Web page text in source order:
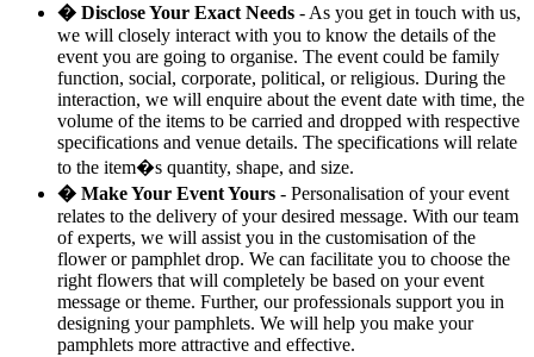
� Disclose Your Exact Needs - As you get in touch with us,
we will closely interact with you to know the details of the
event you are going to organise. The event could be family
function, social, corporate, political, or religious. During the
interaction, we will enquire about the event date with time, the
volume of the items to be carried and dropped with respective
specifications and venue details. The specifications will relate
to the item�s quantity, shape, and size.
� Make Your Event Yours - Personalisation of your event
relates to the delivery of your desired message. With our team
of experts, we will assist you in the customisation of the
flower or pamphlet drop. We can facilitate you to choose the
right flowers that will completely be based on your event
message or theme. Further, our professionals support you in
designing your pamphlets. We will help you make your
pamphlets more attractive and effective.